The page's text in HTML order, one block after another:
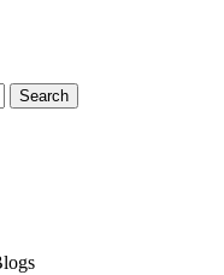
Search